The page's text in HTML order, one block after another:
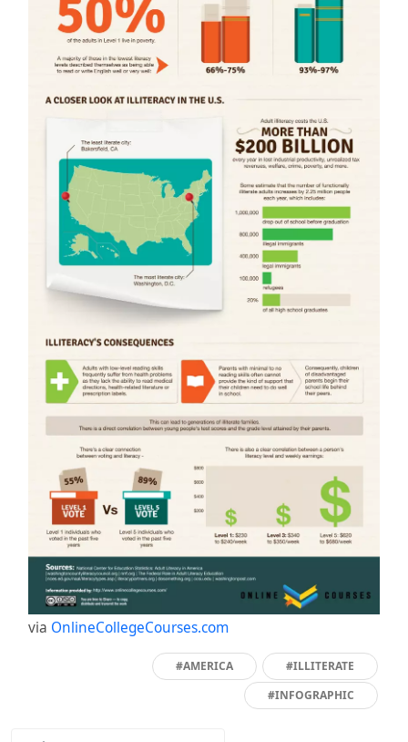
via OnlineCollegeCourses.com
#AMERICA
#ILLITERATE
#INFOGRAPHIC